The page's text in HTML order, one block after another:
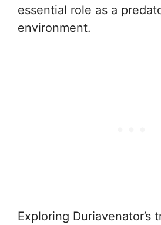
essential role as a
environment.
Exploring Duriavenator’s